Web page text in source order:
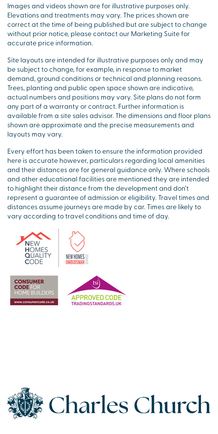
Images and videos shown are for illustrative purposes only.
Elevations and treatments may vary. The prices shown are
correct at the time of being published but are subject to change
without prior notice, please contact our Marketing Suite for
accurate price information.
Site layouts are intended for illustrative purposes only and may
be subject to change, for example, in response to market
demand, ground conditions or technical and planning reasons.
Trees, planting and public open space shown are indicative,
actual numbers and positions may vary. Site plans do not form
any part of a warranty or contract. Further information is
available from a site sales advisor. The dimensions and floor plans
shown are approximate and the precise measurements and
layouts may vary.
Every effort has been taken to ensure the information provided
here is accurate however, particulars regarding local amenities
and their distances are for general guidance only. Where schools
and other educational facilities are mentioned they are intended
to highlight their distance from the development and don’t
represent a guarantee of admission or eligibility. Travel times and
distances assume journeys are made by car. Times are likely to
vary according to travel conditions and time of day.